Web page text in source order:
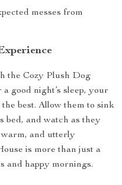
messes from
the Cozy Plush Dog
good night’s sleep, your
best. Allow them to sink
bed, and watch as they
and utterly
is more than just a
and happy mornings.